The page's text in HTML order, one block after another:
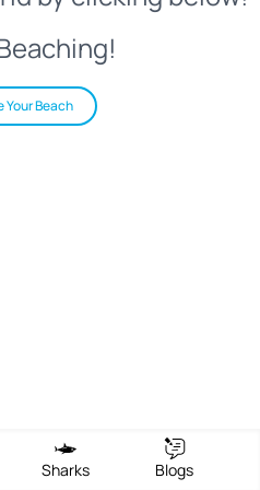
Your Beach
Sharks Blogs